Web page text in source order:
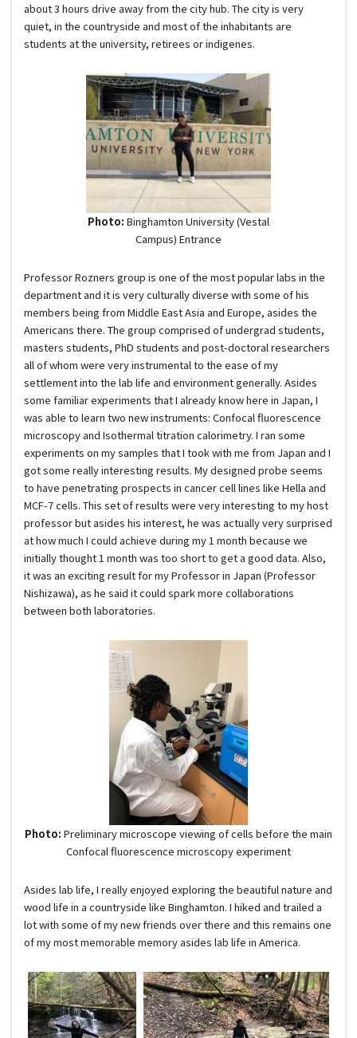
about 3 hours drive away from the city hub. The city is very
quiet, in the countryside and most of the inhabitants are
students at the university, retirees or indigenes.
Photo: Binghamton University (Vestal
Campus) Entrance
Professor Rozners group is one of the most popular labs in the
department and it is very culturally diverse with some of his
members being from Middle East Asia and Europe, asides the
Americans there. The group comprised of undergrad students,
masters students, PhD students and post-doctoral researchers
all of whom were very instrumental to the ease of my
settlement into the lab life and environment generally. Asides
some familiar experiments that I already know here in Japan, I
was able to learn two new instruments: Confocal fluorescence
microscopy and Isothermal titration calorimetry. I ran some
experiments on my samples that I took with me from Japan and I
got some really interesting results. My designed probe seems
to have penetrating prospects in cancer cell lines like Hella and
MCF-7 cells. This set of results were very interesting to my host
professor but asides his interest, he was actually very surprised
at how much I could achieve during my 1 month because we
initially thought 1 month was too short to get a good data. Also,
it was an exciting result for my Professor in Japan (Professor
Nishizawa), as he said it could spark more collaborations
between both laboratories.
Photo: Preliminary microscope viewing of cells before the main
Confocal fluorescence microscopy experiment
Asides lab life, I really enjoyed exploring the beautiful nature and
wood life in a countryside like Binghamton. I hiked and trailed a
lot with some of my new friends over there and this remains one
of my most memorable memory asides lab life in America.